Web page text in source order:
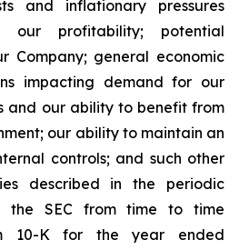
and inflationary pressures
our profitability; potential
Company; general economic
impacting demand for our
and our ability to benefit from
our ability to maintain an
controls; and such other
described in the periodic
the SEC from time to time
10-K for the year ended